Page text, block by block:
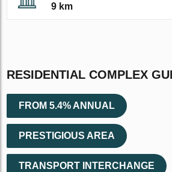
9 km
RESIDENTIAL COMPLEX
FROM 5.4% ANNUAL
PRESTIGIOUS AREA
TRANSPORT INTERCHANGE